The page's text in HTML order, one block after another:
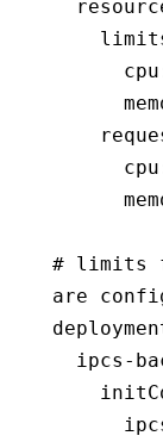
      cpu
      cpu
# limits
are
ipcs-